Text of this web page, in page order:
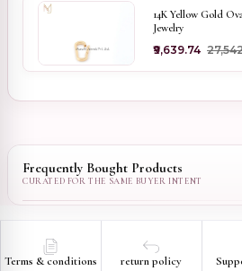
14K Yellow Gold
Jewelry
₹9,639.74
Frequently Bought Products
Terms & conditions return policy